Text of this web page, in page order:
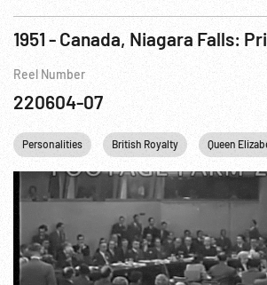
Reel Number
220604-07
Personalities British Royalty Queen